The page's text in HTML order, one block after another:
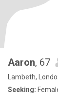
Aaron, 67
Lambeth,
Seeking: